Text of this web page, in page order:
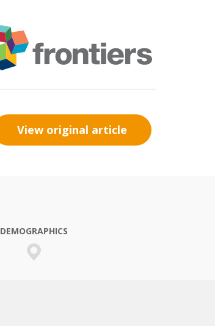
View original article
DEMOGRAPHICS